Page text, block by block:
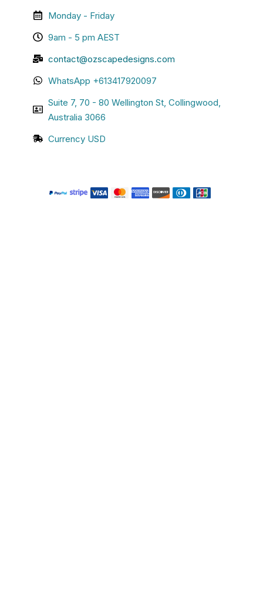
Monday - Friday
9am - 5 pm AEST
contact@ozscapedesigns.com
WhatsApp +613417920097
Suite 7, 70 - 80 Wellington St, Collingwood,
Australia 3066
Currency USD